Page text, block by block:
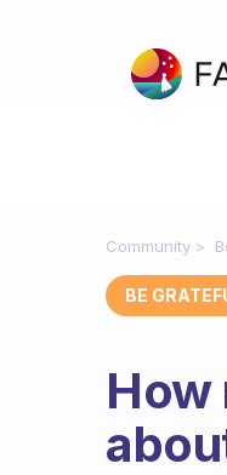
Community
BE
How